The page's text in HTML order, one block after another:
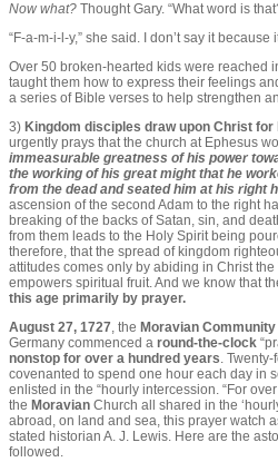
Now what? Thought Gary. “What word is
“F-a-m-i-l-y,” she said. I don’t say it because
Over 50 broken-hearted kids were reached
taught them how to express their feelings
a series of Bible verses to help strengthen
3) Kingdom disciples draw upon Christ for
urgently prays that the church at Ephesus
immeasurable greatness of his power
the working of his great might that he
from the dead and seated him at his right
ascension of the second Adam to the right
breaking of the backs of Satan, sin, and
from them leads to the Holy Spirit being
therefore, that the spread of kingdom
attitudes comes only by abiding in Christ the
empowers spiritual fruit. And we know that
this age primarily by prayer.
August 27, 1727, the Moravian
Germany commenced a round-the-clock
nonstop for over a hundred years.
covenanted to spend one hour each day in
enlisted in the “hourly intercession. “For
the Moravian Church all shared in the
abroad, on land and sea, this prayer watch
stated historian A. J. Lewis. Here are the
followed.